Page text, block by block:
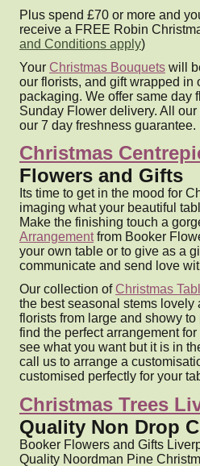
Plus spend £70 or more and
receive a FREE Robin
and Conditions apply)
Your Christmas Bouquets will
our florists, and gift wrapped in
packaging. We offer same day
Sunday Flower delivery. All
our 7 day freshness guarantee.
Christmas
Flowers and Gifts
Its time to get in the mood for
imaging what your beautiful
Make the finishing touch a
Arrangementfrom Booker
your own table or to give as a
communicate and send love
Our collection ofChristmas
the best seasonal stems lovely
florists from large and showy
find the perfect arrangement
see what you want but it is in
call us to arrange a
customised perfectly for your
Christmas Trees
Quality Non Drop
Booker Flowers and Gifts
Quality Noordman Pine